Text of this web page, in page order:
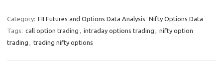
Category: FII Futures and Options Data Analysis Nifty Options Data
Tags: call option trading , intraday options trading , nifty option
trading , trading nifty options